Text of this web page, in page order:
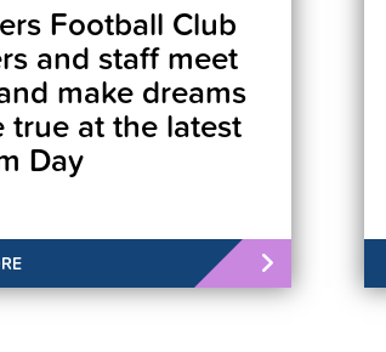
Football Club
and staff meet
make dreams
true at the latest
Day